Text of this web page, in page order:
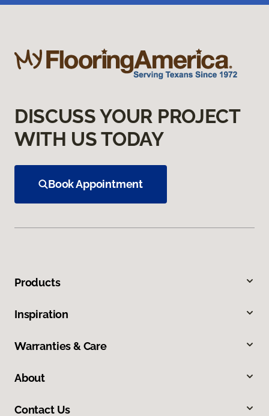
DISCUSS YOUR PROJECT
WITH US TODAY
Book Appointment
Products
Inspiration
Warranties & Care
About
Contact Us